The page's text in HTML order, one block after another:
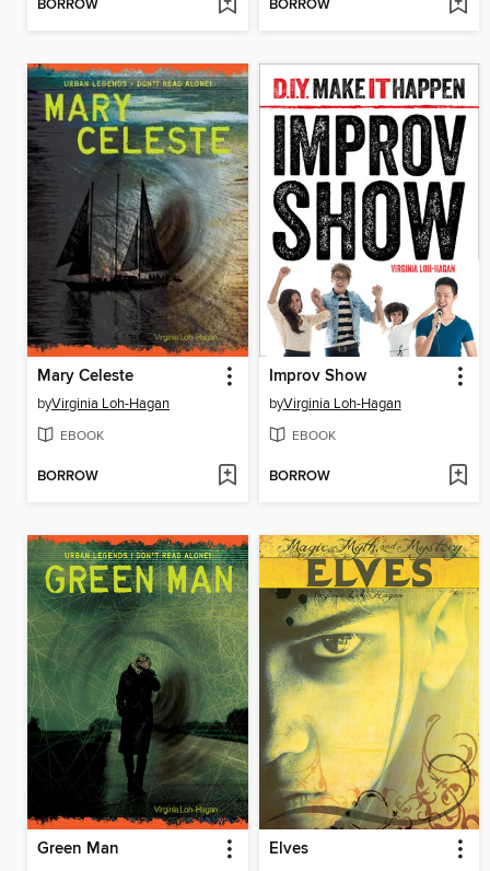
BORROW BORROW
Mary Celeste
byVirginia Loh-Hagan
EBOOK
BORROW
Improv Show
byVirginia Loh-Hagan
EBOOK
BORROW
Green Man Elves